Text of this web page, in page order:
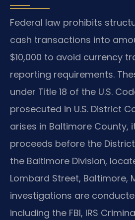
Federal law prohibits
cash transactions into
$10,000 to avoid currency
reporting requirements.
under Title 18 of the U.S.
prosecuted in U.S. District
arises in Baltimore County,
proceeds before the
the Baltimore Division,
Lombard Street, Baltimore,
investigations are
including the FBI, IRS